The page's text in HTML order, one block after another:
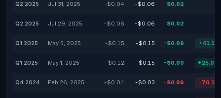
Q2 2025 Jul 31, 2025 -$0.04 -$0.06 $0.02
Q2 2025 Jul 29, 2025 -$0.06 -$0.06 $0.02
Q1 2025 May 5, 2025 -$0.15 -$0.15 -$0.09
Q1 2025 May 1, 2025 -$0.12 -$0.15 -$0.09
Q4 2024 Feb 26, 2025 -$0.04 -$0.03 -$0.06 -